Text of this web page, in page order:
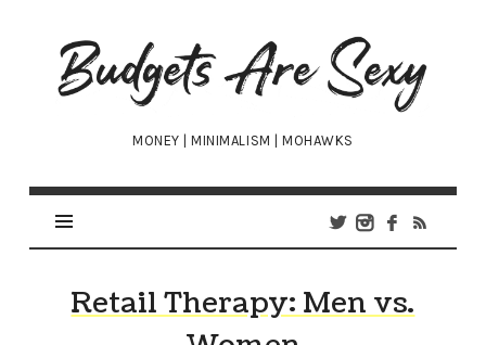
Budgets
Are
Sexy
MONEY | MINIMALISM | MOHAWKS
Retail Therapy: Men vs.